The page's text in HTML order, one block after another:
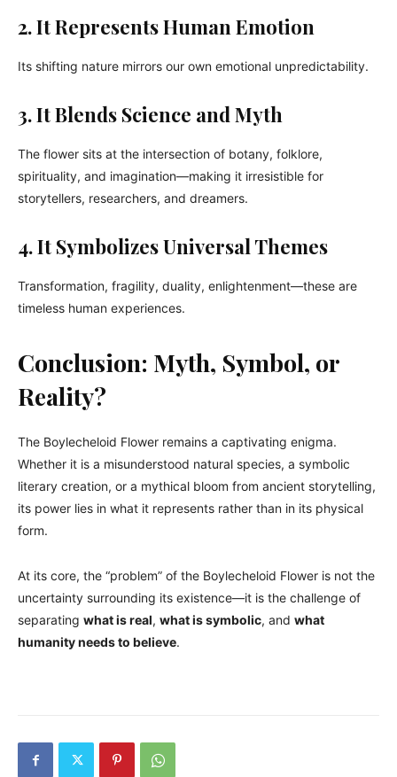
2. It Represents Human Emotion
Its shifting nature mirrors our own emotional unpredictability.
3. It Blends Science and Myth
The flower sits at the intersection of botany, folklore,
spirituality, and imagination—making it irresistible for
storytellers, researchers, and dreamers.
4. It Symbolizes Universal Themes
Transformation, fragility, duality, enlightenment—these are
timeless human experiences.
Conclusion: Myth, Symbol, or
Reality?
The Boylecheloid Flower remains a captivating enigma.
Whether it is a misunderstood natural species, a symbolic
literary creation, or a mythical bloom from ancient storytelling,
its power lies in what it represents rather than in its physical
form.
At its core, the “problem” of the Boylecheloid Flower is not the
uncertainty surrounding its existence—it is the challenge of
separating what is real, what is symbolic, and what
humanity needs to believe.